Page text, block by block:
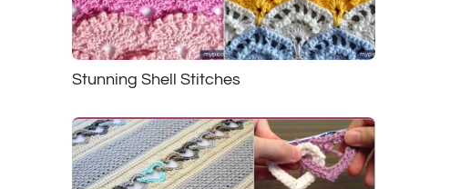
Stunning Shell Stitches